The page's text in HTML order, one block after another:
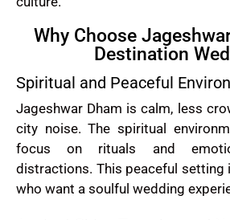
Why Choose
Destination
Spiritual and Peaceful
Jageshwar Dham is calm, less
city noise. The spiritual
focus on rituals and
distractions. This peaceful setting
who want a soulful wedding